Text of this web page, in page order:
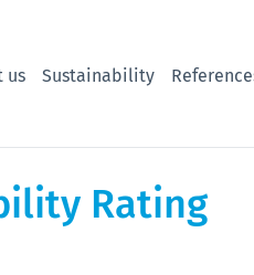
us Sustainability
Rating